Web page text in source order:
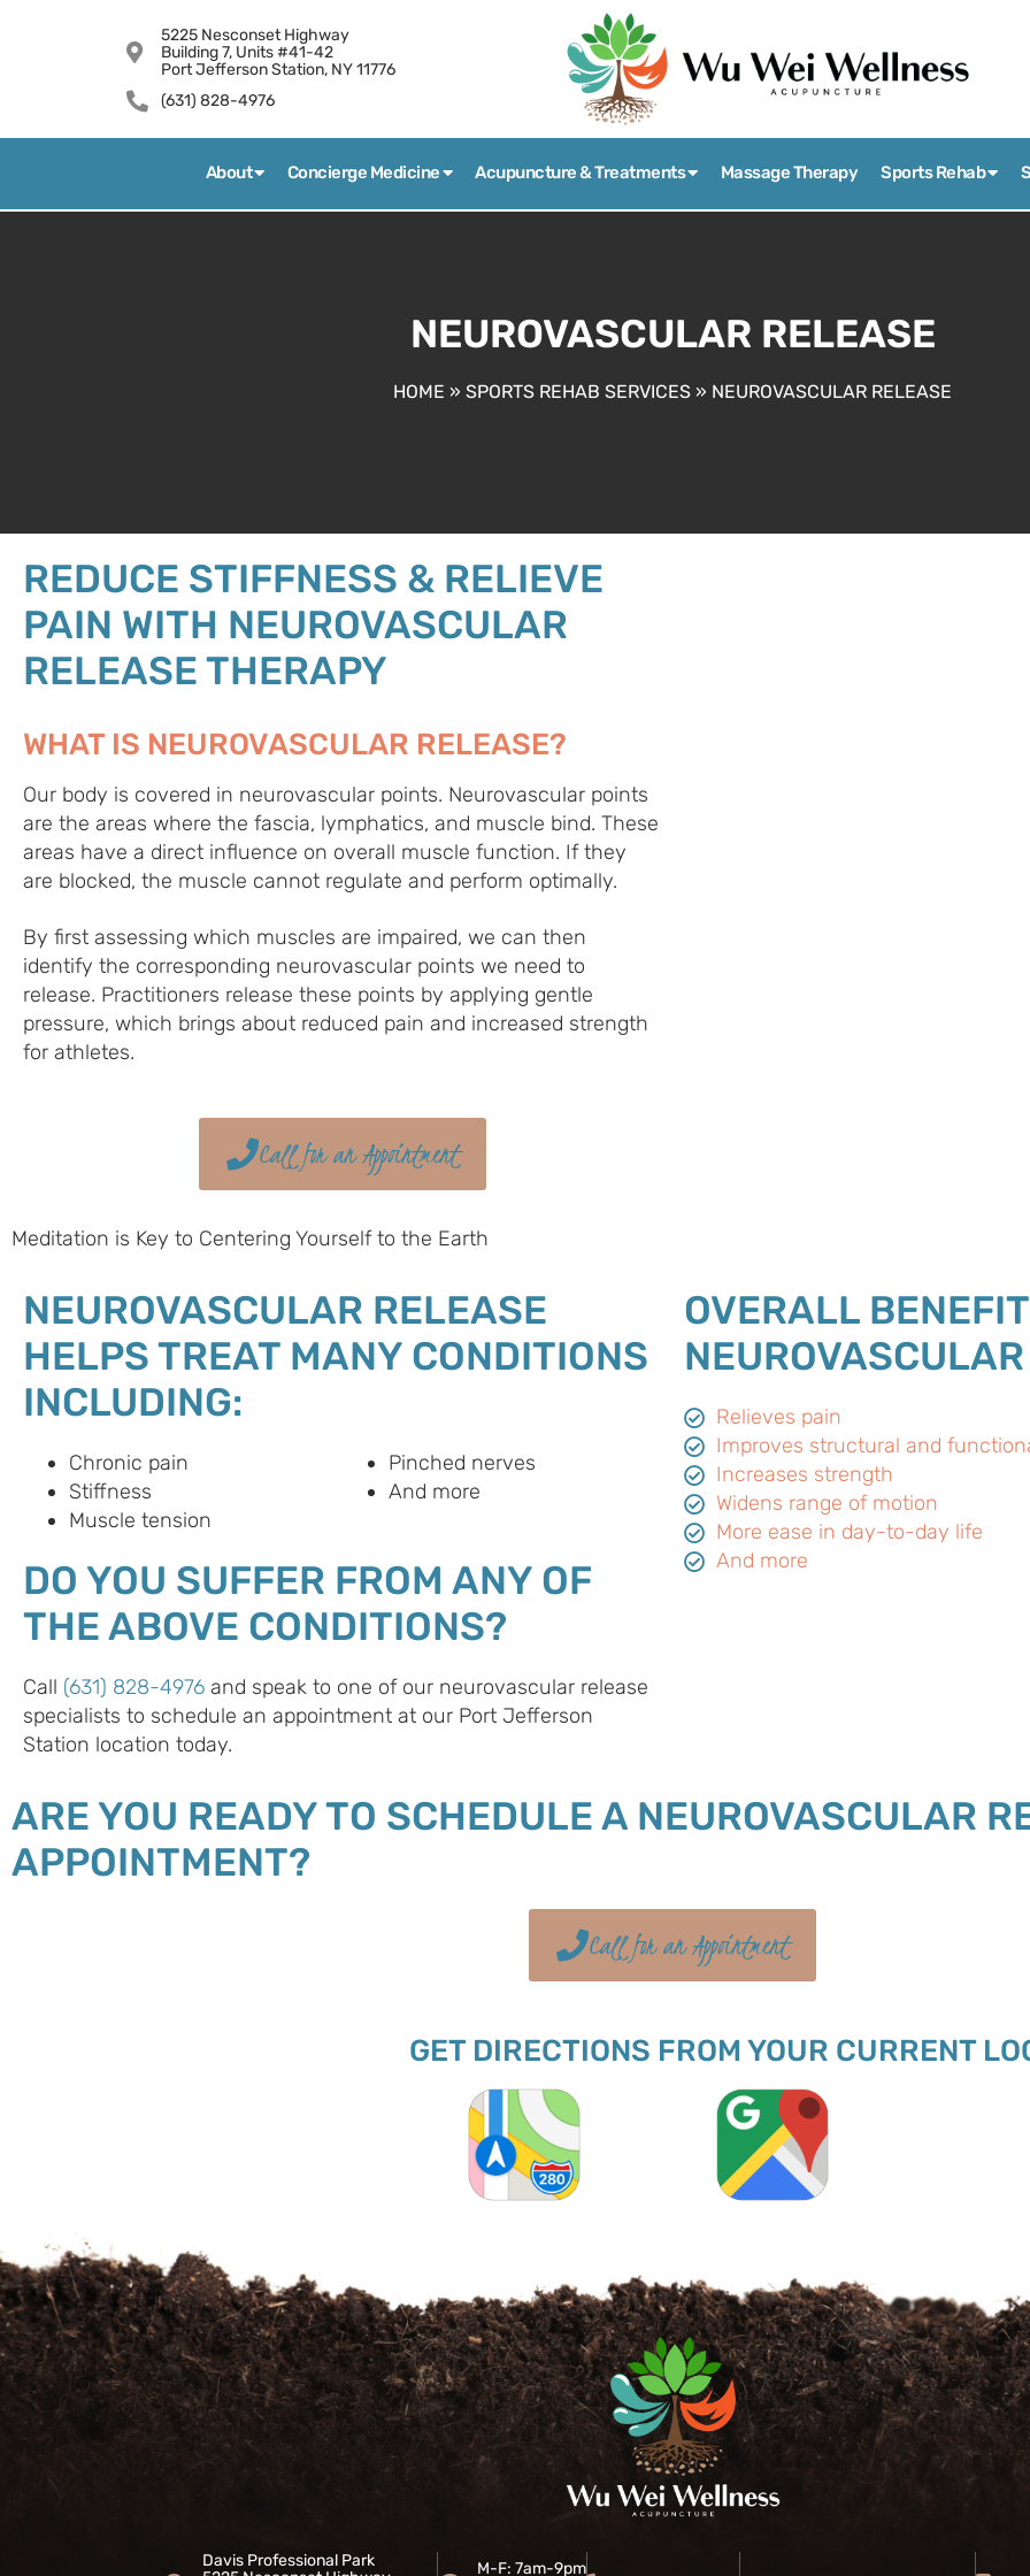
5225 Nesconset Highway
Building 7, Units #41-42
Port Jefferson Station, NY 11776
(631) 828-4976
About Concierge Medicine Acupuncture & Treatments Massage Therapy Sports Rehab
NEUROVASCULAR RELEASE
HOME » SPORTS REHAB SERVICES » NEUROVASCULAR RELEASE
REDUCE STIFFNESS & RELIEVE
PAIN WITH NEUROVASCULAR
RELEASE THERAPY
WHAT IS NEUROVASCULAR RELEASE?
Our body is covered in neurovascular points. Neurovascular points
are the areas where the fascia, lymphatics, and muscle bind. These
areas have a direct influence on overall muscle function. If they
are blocked, the muscle cannot regulate and perform optimally.
By first assessing which muscles are impaired, we can then
identify the corresponding neurovascular points we need to
release. Practitioners release these points by applying gentle
pressure, which brings about reduced pain and increased strength
for athletes.
Call for an Appointment
Meditation is Key to Centering Yourself to the Earth
NEUROVASCULAR RELEASE
HELPS TREAT MANY CONDITIONS
INCLUDING:
Chronic pain
Stiffness
Muscle tension
Pinched nerves
And more
DO YOU SUFFER FROM ANY OF
THE ABOVE CONDITIONS?
Call (631) 828-4976 and speak to one of our neurovascular release
specialists to schedule an appointment at our Port Jefferson
Station location today.
OVERALL
Relieves pain
Improves structural and
Increases strength
Widens range of motion
More ease in day-to-day life
And more
ARE YOU READY TO SCHEDULE A NEUROVASCULAR
APPOINTMENT?
Call for an Appointment
GET DIRECTIONS FROM YOUR CURRENT
Davis Professional Park
M-F: 7am-9pm